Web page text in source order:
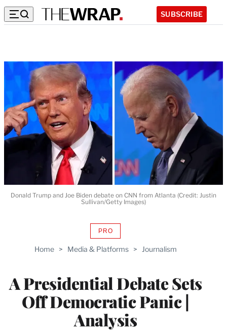
SUBSCRIBE
Home > Media & Platforms > Journalism
A Presidential Debate Sets
Off Democratic Panic |
Analysis
PROAVAILABLE
WRAPPRO
Donald Trump and Joe Biden debate on CNN from Atlanta (Credit: Justin
Sullivan/Getty Images)